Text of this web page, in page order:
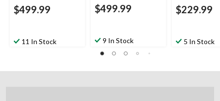
$499.99
11 In Stock
$499.99
9 In Stock
$229.99
5 In Stock